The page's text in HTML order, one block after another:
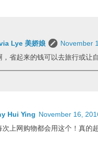
Lye 美娇娘
November
，省起来的钱可以去旅行或让
Hui Ying November 16,
次上网购物都会用这个！真的